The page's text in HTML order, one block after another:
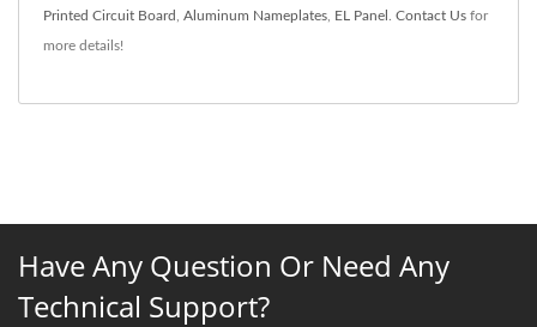
Printed Circuit Board Aluminum Nameplates EL Panel Contact Us for
more details!
Have Any Question Or Need Any
Technical Support?